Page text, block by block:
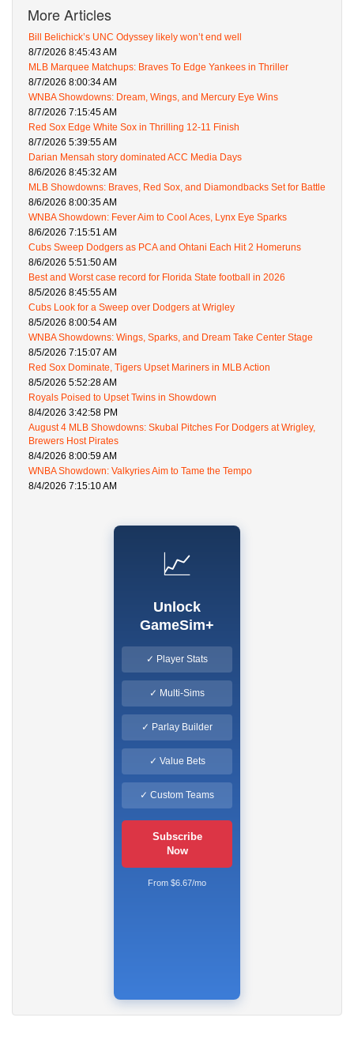
More Articles
Bill Belichick’s UNC Odyssey likely won’t end well
8/7/2026 8:45:43 AM
MLB Marquee Matchups: Braves To Edge Yankees in Thriller
8/7/2026 8:00:34 AM
WNBA Showdowns: Dream, Wings, and Mercury Eye Wins
8/7/2026 7:15:45 AM
Red Sox Edge White Sox in Thrilling 12-11 Finish
8/7/2026 5:39:55 AM
Darian Mensah story dominated ACC Media Days
8/6/2026 8:45:32 AM
MLB Showdowns: Braves, Red Sox, and Diamondbacks Set for Battle
8/6/2026 8:00:35 AM
WNBA Showdown: Fever Aim to Cool Aces, Lynx Eye Sparks
8/6/2026 7:15:51 AM
Cubs Sweep Dodgers as PCA and Ohtani Each Hit 2 Homeruns
8/6/2026 5:51:50 AM
Best and Worst case record for Florida State football in 2026
8/5/2026 8:45:55 AM
Cubs Look for a Sweep over Dodgers at Wrigley
8/5/2026 8:00:54 AM
WNBA Showdowns: Wings, Sparks, and Dream Take Center Stage
8/5/2026 7:15:07 AM
Red Sox Dominate, Tigers Upset Mariners in MLB Action
8/5/2026 5:52:28 AM
Royals Poised to Upset Twins in Showdown
8/4/2026 3:42:58 PM
August 4 MLB Showdowns: Skubal Pitches For Dodgers at Wrigley,
Brewers Host Pirates
8/4/2026 8:00:59 AM
WNBA Showdown: Valkyries Aim to Tame the Tempo
8/4/2026 7:15:10 AM
📈
Unlock
GameSim+
✓ Player Stats
✓ Multi-Sims
✓ Parlay Builder
✓ Value Bets
✓ Custom Teams
Subscribe
Now
From $6.67/mo